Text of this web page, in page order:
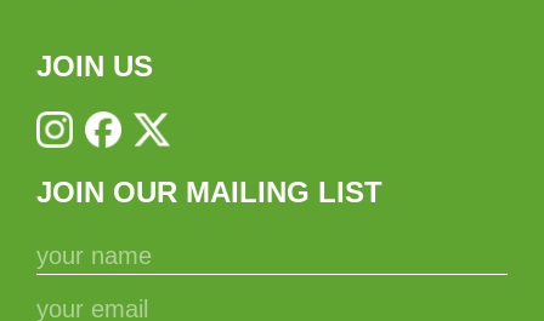
JOIN US
JOIN OUR MAILING LIST